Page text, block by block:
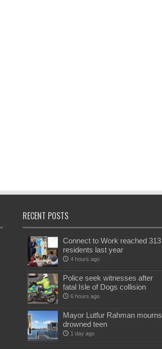
RECENT POSTS
Connect to Work reached 313
residents last year
4 hours ago
Police seek witnesses after
fatal Isle of Dogs collision
6 hours ago
Mayor Lutfur Rahman mourns
drowned teen
1 day ago